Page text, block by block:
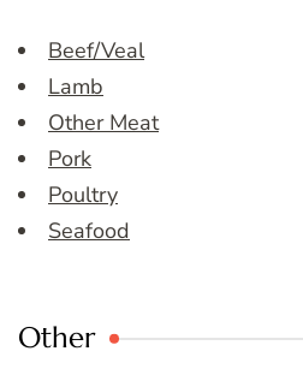
Beef/Veal
Lamb
Other Meat
Pork
Poultry
Seafood
Other